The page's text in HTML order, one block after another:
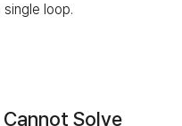
loop.
Solve